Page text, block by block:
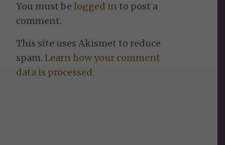
You must belogged in to post a
comment.
This site uses Akismet to reduce
spam.Learn how your comment
data is processed.